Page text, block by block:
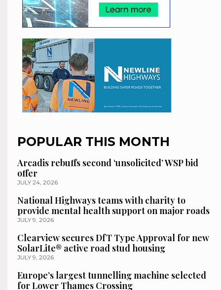
POPULAR THIS MONTH
Arcadis rebuffs second ‘unsolicited’ WSP bid
offer
JULY 24, 2026
National Highways teams with charity to
provide mental health support on major roads
JULY 9, 2026
Clearview secures DfT Type Approval for new
SolarLite® active road stud housing
JULY 9, 2026
Europe’s largest tunnelling machine selected
for Lower Thames Crossing